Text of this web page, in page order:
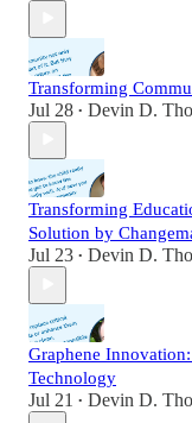
Transforming
Jul 28 • Devin D.
Transforming
Solution by
Jul 23 • Devin D.
Graphene
Technology
Jul 21 • Devin D.